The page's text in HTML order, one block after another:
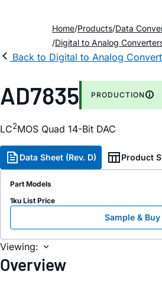
Home Products Data
Digital to Analog
Back to Digital to Analog
AD7835 PRODUCTION
LC2MOS Quad 14-Bit DAC
Data Sheet (Rev. D) Product
Part Models
1ku List Price
Sample & Buy
Viewing:
Overview